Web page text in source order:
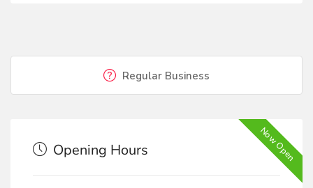
Regular Business
Now Open
Opening Hours